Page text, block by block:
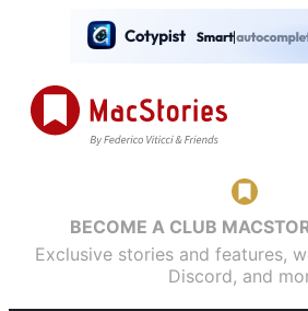
BECOME A CLUB
Exclusive stories and features,
Discord, and